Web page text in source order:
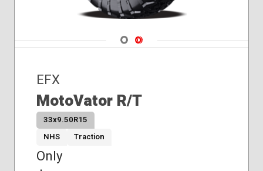
Navigate 1
Navigate 2
EFX
MotoVator R/T
33x9.50R15
NHS
Traction
Only